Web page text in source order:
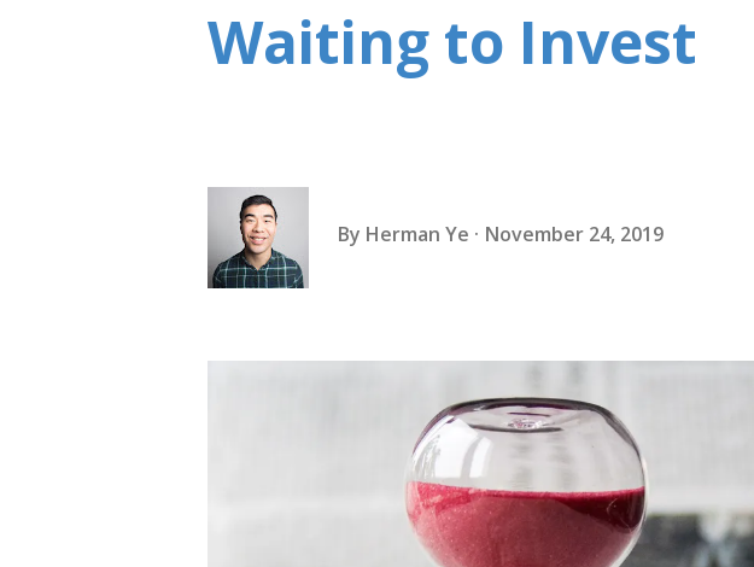
Waiting to Invest
By Herman Ye November 24, 2019